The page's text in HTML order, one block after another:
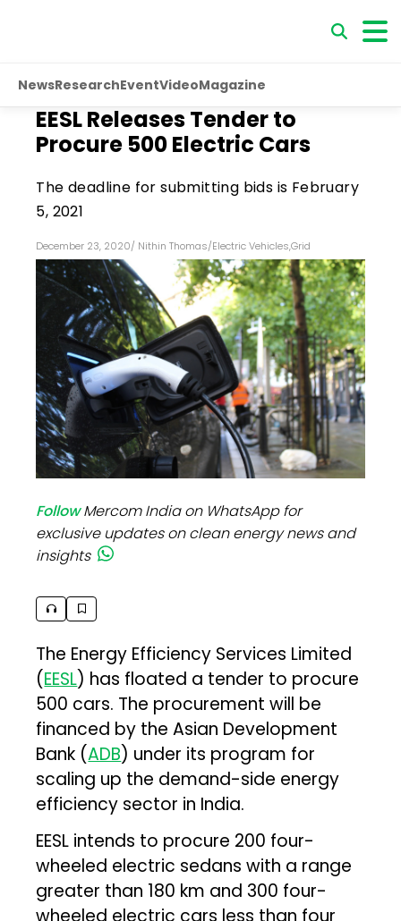
NewsResearchEventVideoMagazine
EESL Releases Tender to
Procure 500 Electric Cars
The deadline for submitting bids is February
5, 2021
December 23, 2020/ Nithin Thomas/Electric Vehicles,Grid
FollowMercom India on WhatsApp for
exclusive updates on clean energy news and
insights
The Energy Efficiency Services Limited
(EESL) has floated a tender to procure
500 cars. The procurement will be
financed by the Asian Development
Bank (ADB) under its program for
scaling up the demand-side energy
efficiency sector in India.
EESL intends to procure 200 four-
wheeled electric sedans with a range
greater than 180 km and 300 four-
wheeled electric cars less than four